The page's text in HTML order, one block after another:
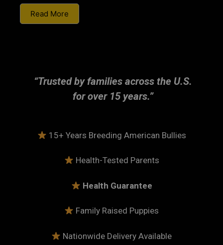
Read More
“Trusted by families across the U.S.
for over 15 years.”
15+ Years Breeding American Bullies
Health-Tested Parents
Health Guarantee
Family Raised Puppies
Nationwide Delivery Available